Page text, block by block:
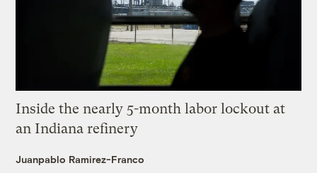
Inside the nearly 5-month labor lockout at
an Indiana refinery
Juanpablo Ramirez-Franco